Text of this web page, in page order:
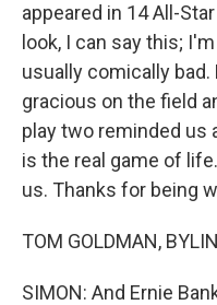
appeared in 14 All-
look, I can say this;
usually comically
gracious on the field
play two reminded us
is the real game of
us. Thanks for being
TOM GOLDMAN,
SIMON: And Ernie